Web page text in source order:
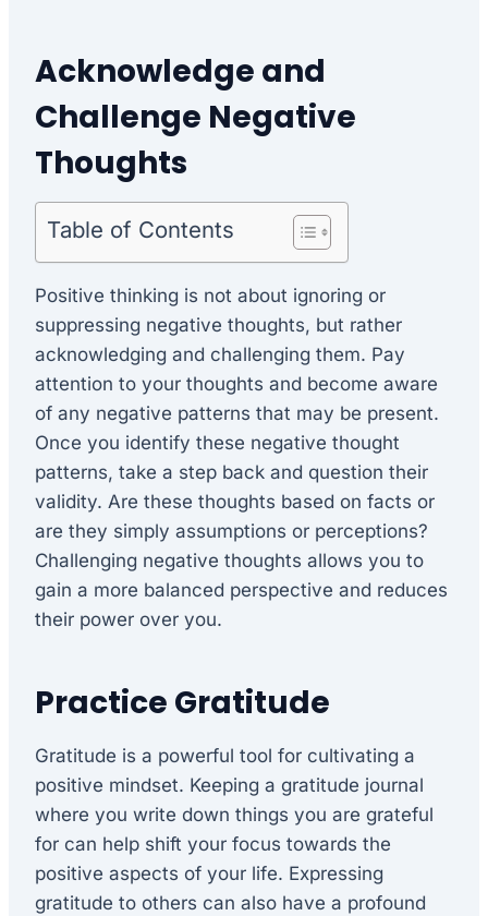
Acknowledge and
Challenge Negative
Thoughts
Table of Contents
Positive thinking is not about ignoring or
suppressing negative thoughts, but rather
acknowledging and challenging them. Pay
attention to your thoughts and become aware
of any negative patterns that may be present.
Once you identify these negative thought
patterns, take a step back and question their
validity. Are these thoughts based on facts or
are they simply assumptions or perceptions?
Challenging negative thoughts allows you to
gain a more balanced perspective and reduces
their power over you.
Practice Gratitude
Gratitude is a powerful tool for cultivating a
positive mindset. Keeping a gratitude journal
where you write down things you are grateful
for can help shift your focus towards the
positive aspects of your life. Expressing
gratitude to others can also have a profound